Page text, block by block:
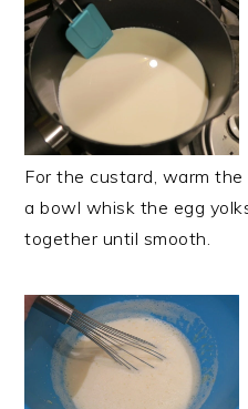
For the custard, warm the
a bowl whisk the egg
together until smooth.